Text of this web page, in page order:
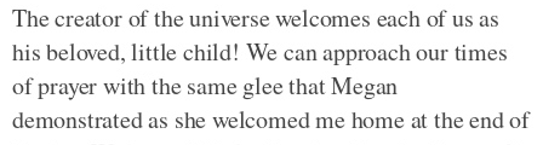
The creator of the universe welcomes each of us as
his beloved, little child! We can approach our times
of prayer with the same glee that Megan
demonstrated as she welcomed me home at the end of